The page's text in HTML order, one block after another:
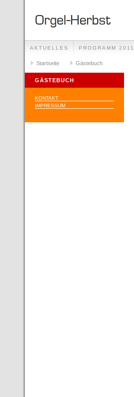
AKTUELLES PROGRAMM 2011
Startseite Gästebuch
GÄSTEBUCH
KONTAKT
IMPRESSUM